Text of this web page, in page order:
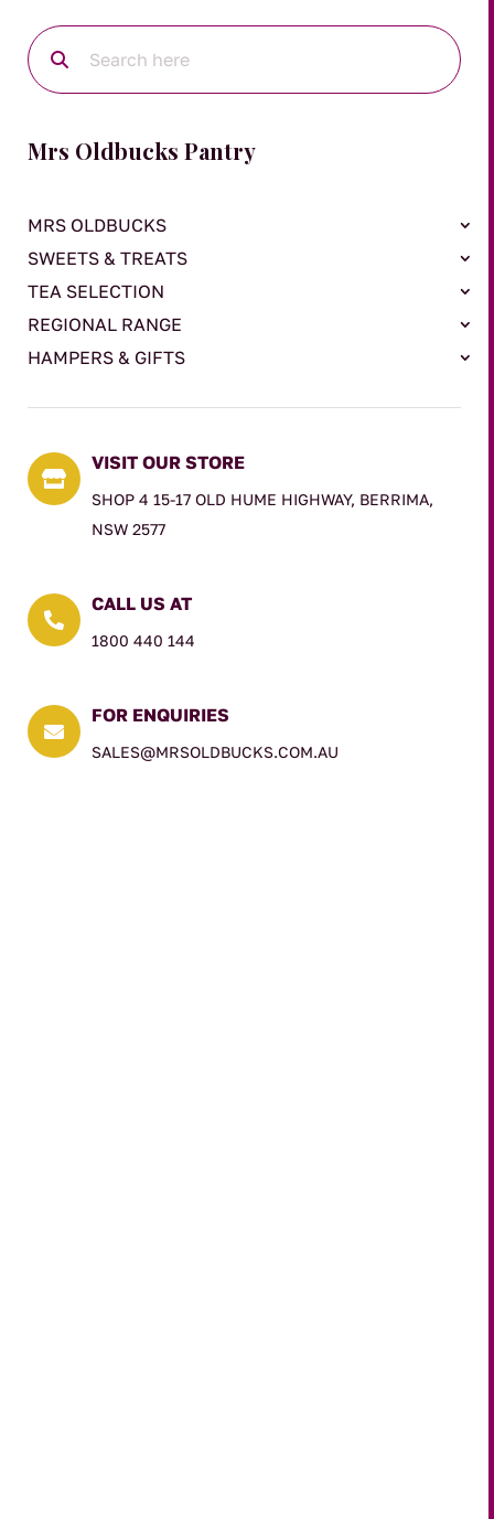
Mrs Oldbucks Pantry
MRS OLDBUCKS
SWEETS & TREATS
TEA SELECTION
REGIONAL RANGE
HAMPERS & GIFTS

VISIT OUR STORE
SHOP 4 15-17 OLD HUME HIGHWAY, BERRIMA,
NSW 2577

CALL US AT
1800 440 144

FOR ENQUIRIES
SALES@MRSOLDBUCKS.COM.AU